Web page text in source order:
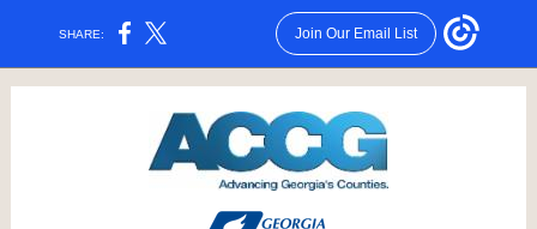
SHARE: Join Our Email List